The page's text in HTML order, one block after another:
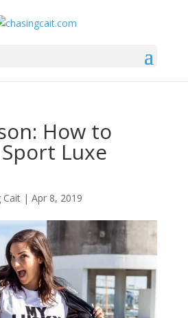
How to
Luxe
Cait| Apr 8, 2019